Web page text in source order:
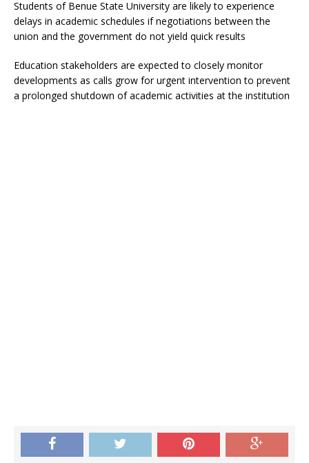
Students of Benue State University are likely to experience
delays in academic schedules if negotiations between the
union and the government do not yield quick results
Education stakeholders are expected to closely monitor
developments as calls grow for urgent intervention to prevent
a prolonged shutdown of academic activities at the institution